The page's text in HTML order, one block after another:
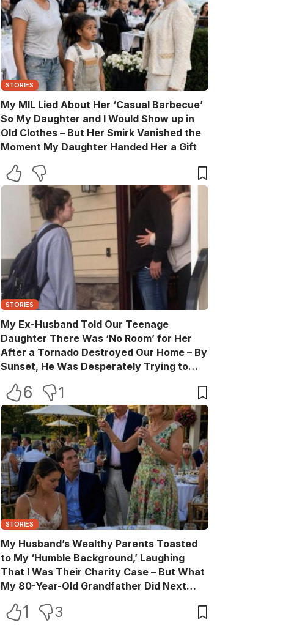
STORIES
My MIL Lied About Her ‘Casual Barbecue’
So My Daughter and I Would Show up in
Old Clothes – But Her Smirk Vanished the
Moment My Daughter Handed Her a Gift
STORIES
My Ex-Husband Told Our Teenage
Daughter There Was ‘No Room’ for Her
After a Tornado Destroyed Our Home – By
Sunset, He Was Desperately Trying to
6 1
STORIES
My Husband’s Wealthy Parents Toasted
to My ‘Humble Background,’ Laughing
That I Was Their Charity Case – But What
My 80-Year-Old Grandfather Did Next
1 3